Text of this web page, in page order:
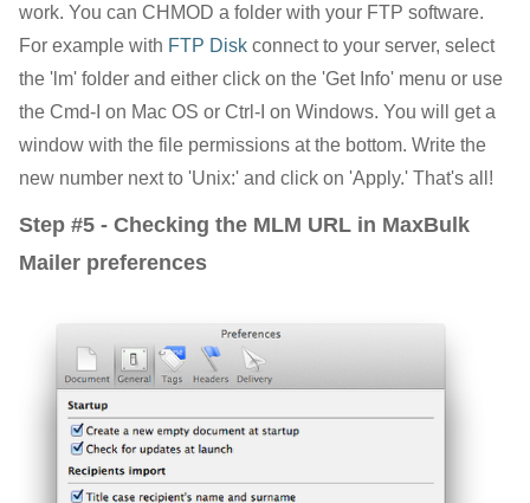
work. You can CHMOD a folder with your FTP software.
For example with FTP Diskconnect to your server, select
the 'lm' folder and either click on the 'Get Info' menu or use
the Cmd-I on Mac OS or Ctrl-I on Windows. You will get a
window with the file permissions at the bottom. Write the
new number next to 'Unix:' and click on 'Apply.' That's all!
Step #5 - Checking the MLM URL in MaxBulk
Mailer preferences